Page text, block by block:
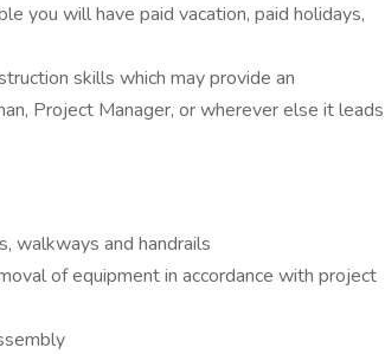
you will have paid vacation, paid holidays,
skills which may provide an
Project Manager, or wherever else it leads
walkways and handrails
of equipment in accordance with project